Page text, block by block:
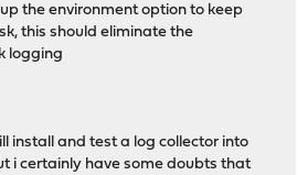
the environment option to keep
this should eliminate the
logging
install and test a log collector into
i certainly have some doubts that